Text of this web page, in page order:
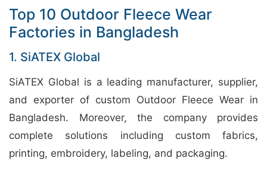
Top 10 Outdoor Fleece Wear
Factories in Bangladesh
1. SiATEX Global
SiATEX Global is a leading manufacturer, supplier,
and exporter of custom Outdoor Fleece Wear in
Bangladesh. Moreover, the company provides
complete solutions including custom fabrics,
printing, embroidery, labeling, and packaging.